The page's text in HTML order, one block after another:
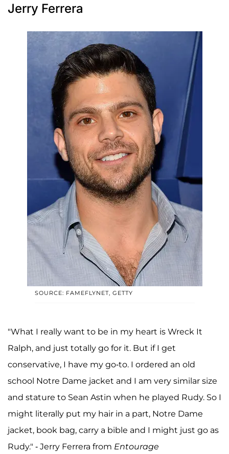
Jerry Ferrera
SOURCE: FAMEFLYNET, GETTY
"What I really want to be in my heart is Wreck It
Ralph, and just totally go for it. But if I get
conservative, I have my go-to. I ordered an old
school Notre Dame jacket and I am very similar size
and stature to Sean Astin when he played Rudy. So I
might literally put my hair in a part, Notre Dame
jacket, book bag, carry a bible and I might just go as
Rudy." - Jerry Ferrera from Entourage